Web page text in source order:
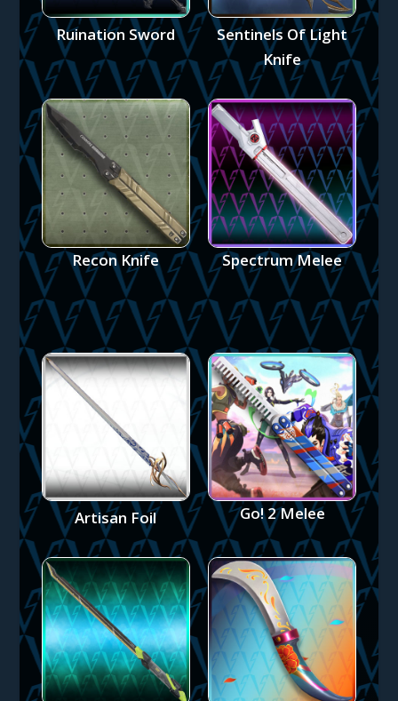
Ruination Sword
Sentinels Of Light
Knife
Recon Knife Spectrum Melee
Artisan Foil Go! 2 Melee